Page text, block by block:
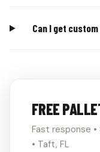
Can I get
FREE
Fast response
• Taft, FL